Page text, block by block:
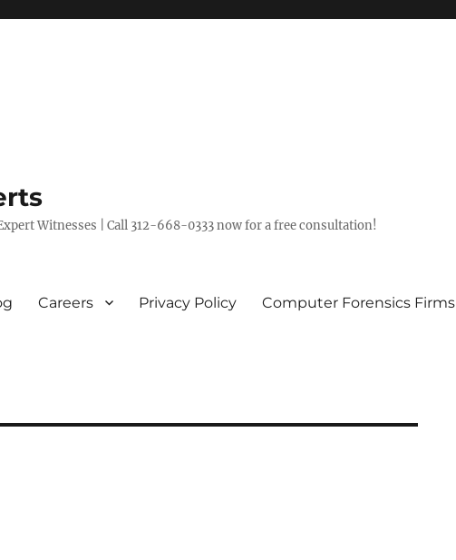
Witnesses | Call 312-668-0333 now for a free consultation!
Careers Privacy Policy Computer Forensics Firms